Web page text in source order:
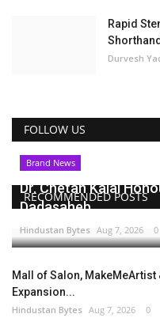
Rapid
Durvesh
FOLLOW US
RECOMMENDED POSTS
Brand News
Dr. Chetan Kalal
Dadasaheb...
Hindustan Bytes Aug 7, 2026 0
Mall of Salon, MakeMeArtist
Expansion...
Hindustan Bytes Aug 7, 2026 0